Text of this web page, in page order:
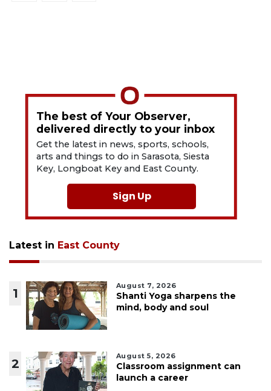
The best of Your Observer,
delivered directly to your inbox
Get the latest in news, sports, schools,
arts and things to do in Sarasota, Siesta
Key, Longboat Key and East County.
Sign Up
Latest in East County
1
August 7, 2026
Shanti Yoga sharpens the
mind, body and soul
2
August 5, 2026
Classroom assignment can
launch a career